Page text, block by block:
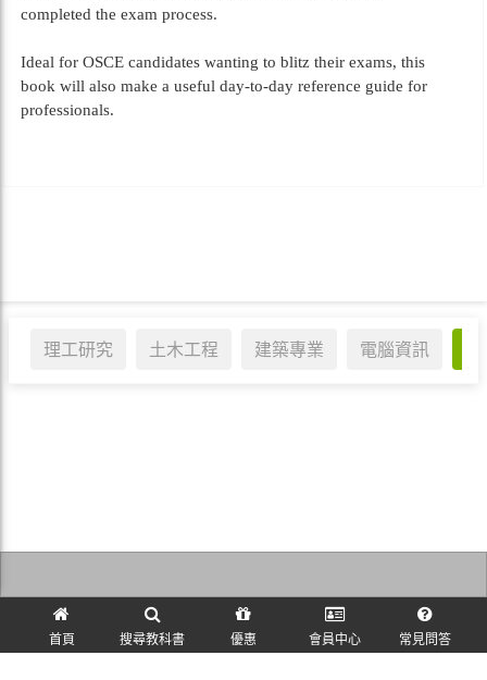
理工研究 土木工程 建築專業 電腦資訊
completed the exam process.
Ideal for OSCE candidates wanting to blitz their exams, this
book will also make a useful day-to-day reference guide for
professionals.
首頁 搜尋教科書 優惠 會員中心 常見問答
訪客訂單查詢